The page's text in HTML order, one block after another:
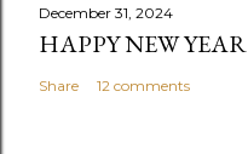
December 31, 2024
HAPPY NEW YEAR
Share 12 comments